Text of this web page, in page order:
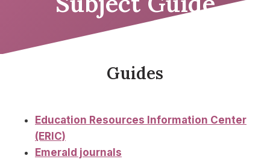
Guides
Education Resources Information Center
(ERIC)
Emerald journals